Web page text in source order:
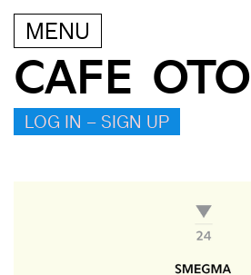
MENU
CAFE OTO
LOG IN – SIGN UP